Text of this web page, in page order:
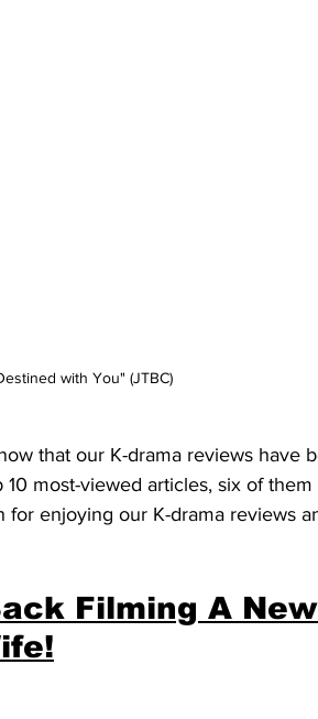
with You" (JTBC)
that our K-drama reviews have
most-viewed articles, six of
for enjoying our K-drama reviews
Filming A